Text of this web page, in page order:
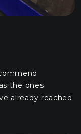
the ones
already reached